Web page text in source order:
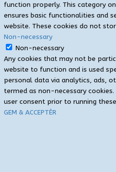
function properly. This category
ensures basic functionalities and
website. These cookies do not
Non-necessary
Non-necessary
Any cookies that may not be
website to function and is used
personal data via analytics, ads,
termed as non-necessary
user consent prior to running
GEM & ACCEPTÈR